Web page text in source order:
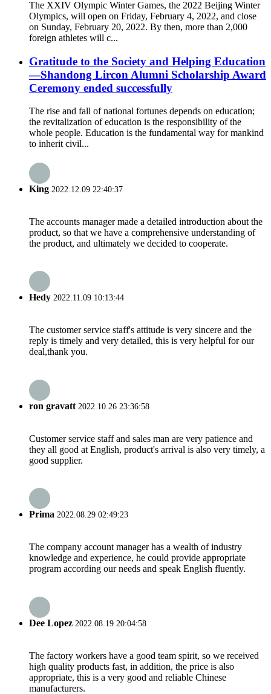
The XXIV Olympic Winter Games, the 2022 Beijing Winter
Olympics, will open on Friday, February 4, 2022, and close
on Sunday, February 20, 2022. By then, more than 2,000
foreign athletes will c...
Gratitude to the Society and Helping Education
—Shandong Lircon Alumni Scholarship Award
Ceremony ended successfully
The rise and fall of national fortunes depends on education;
the revitalization of education is the responsibility of the
whole people. Education is the fundamental way for mankind
to inherit civil...
King 2022.12.09 22:40:37
The accounts manager made a detailed introduction about the
product, so that we have a comprehensive understanding of
the product, and ultimately we decided to cooperate.
Hedy 2022.11.09 10:13:44
The customer service staff's attitude is very sincere and the
reply is timely and very detailed, this is very helpful for our
deal,thank you.
ron gravatt 2022.10.26 23:36:58
Customer service staff and sales man are very patience and
they all good at English, product's arrival is also very timely, a
good supplier.
Prima 2022.08.29 02:49:23
The company account manager has a wealth of industry
knowledge and experience, he could provide appropriate
program according our needs and speak English fluently.
Dee Lopez 2022.08.19 20:04:58
The factory workers have a good team spirit, so we received
high quality products fast, in addition, the price is also
appropriate, this is a very good and reliable Chinese
manufacturers.